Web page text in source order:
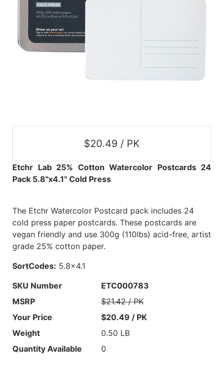
$20.49 / PK
Etchr Lab 25% Cotton Watercolor Postcards 24
Pack 5.8"x4.1" Cold Press
The Etchr Watercolor Postcard pack includes 24
cold press paper postcards. These postcards are
vegan friendly and use 300g (110lbs) acid-free, artist
grade 25% cotton paper.
SortCodes: 5.8x4.1
SKU Number
ETC000783
MSRP
$21.42 / PK
Your Price
$20.49 / PK
Weight
0.50 LB
Quantity Available
0